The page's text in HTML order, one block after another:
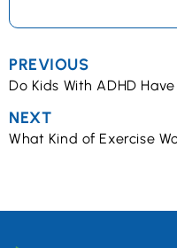
PREVIOUS
Do Kids With ADHD
NEXT
What Kind of Exercise